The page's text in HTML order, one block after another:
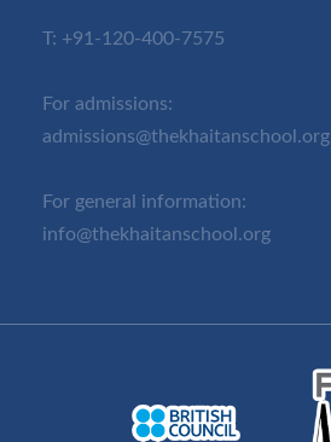
T: +91-120-400-7575
For admissions:
admissions@thekhaitanschool.org
For general information:
info@thekhaitanschool.org